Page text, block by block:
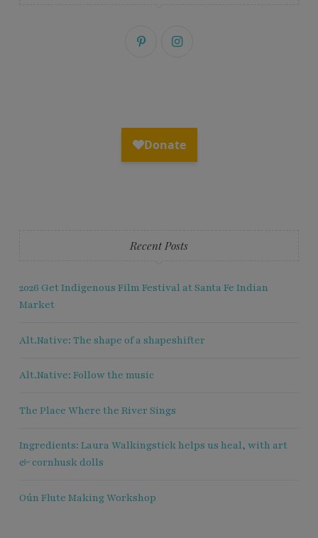
Recent Posts
2026 Get Indigenous Film Festival at Santa Fe Indian
Market
Alt.Native: The shape of a shapeshifter
Alt.Native: Follow the music
The Place Where the River Sings
Ingredients: Laura Walkingstick helps us heal, with art
& cornhusk dolls
Oún Flute Making Workshop